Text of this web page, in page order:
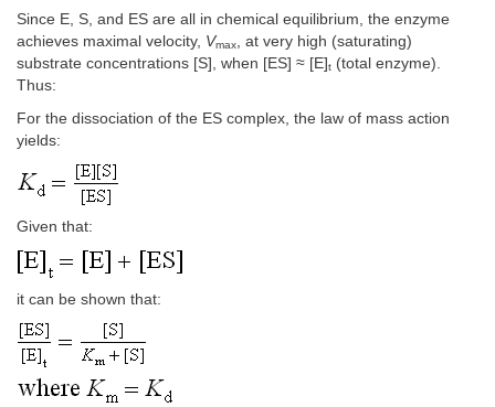
Since E, S, and ES are all in chemical equilibrium, the enzyme
achieves maximal velocity, Vmax
, at very high (saturating)
substrate concentrations [S], when [ES] ≈ [E]t (total enzyme).
Thus:
For the dissociation of the ES complex, the law of mass action
yields:
Given that:
it can be shown that: